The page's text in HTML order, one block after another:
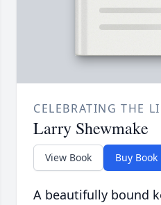
CELEBRATING THE
Larry Shewmake
View Book Buy Book
A beautifully bound